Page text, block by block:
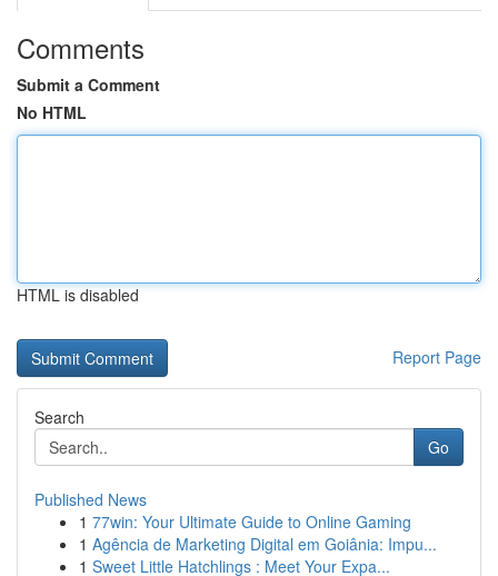
Comments
Submit a Comment
No HTML
HTML is disabled
Report Page
Search
Go
Published News
1 77win: Your Ultimate Guide to Online Gaming
1 Agência de Marketing Digital em Goiânia: Impu...
1 Sweet Little Hatchlings : Meet Your Expa...